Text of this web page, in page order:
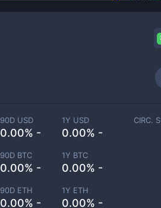
90D USD
0.00% -
1Y USD
0.00% -
90D BTC
0.00% -
1Y BTC
0.00% -
90D ETH
0.00% -
1Y ETH
0.00% -
CIRC.